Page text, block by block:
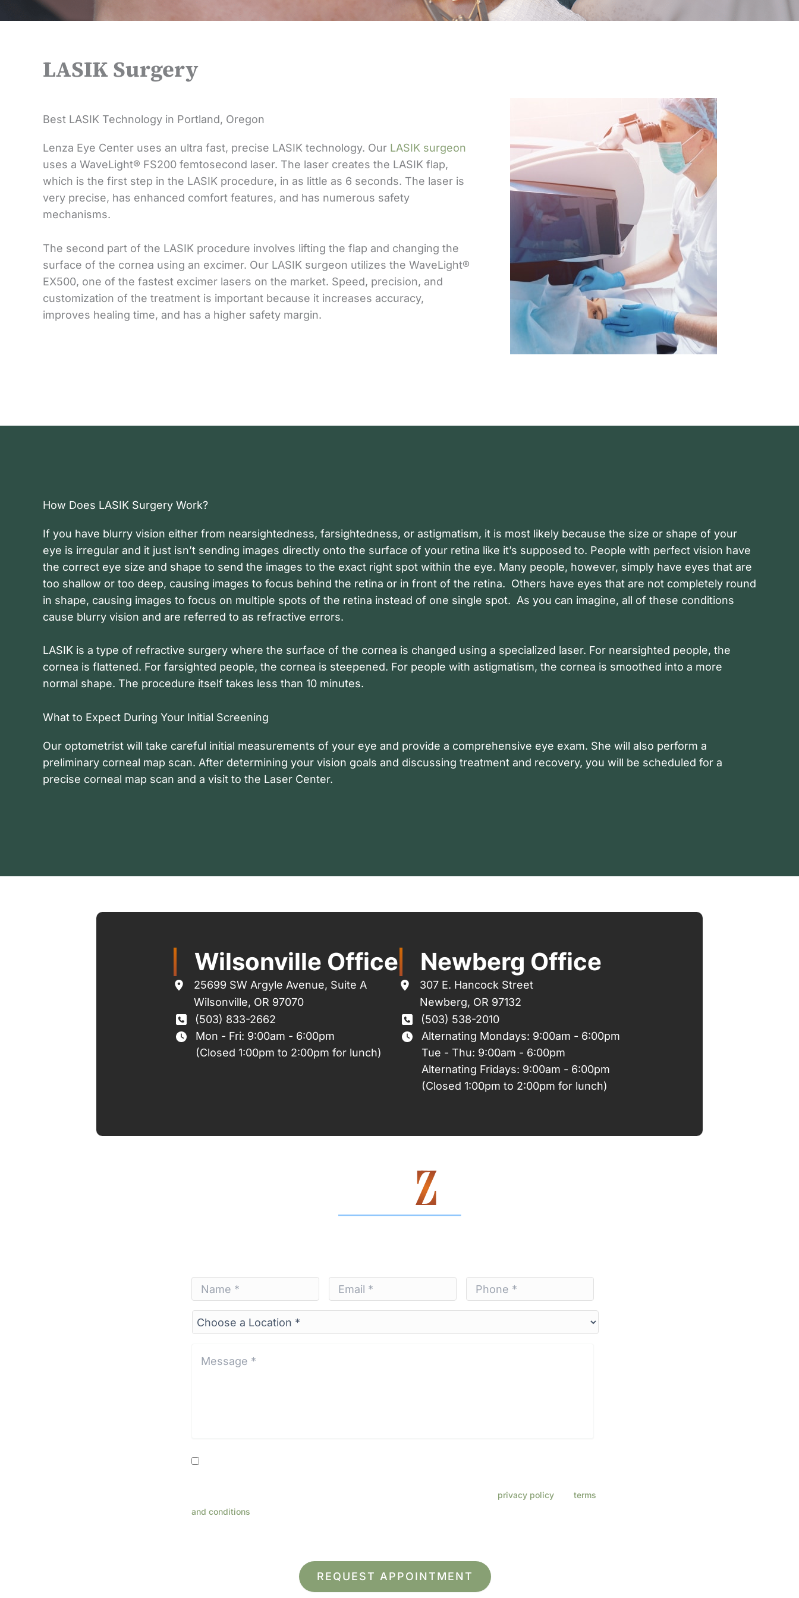
LASIK Surgery
Best LASIK Technology in Portland, Oregon
Lenza Eye Center uses an ultra fast, precise LASIK technology. Our LASIK surgeon
uses a WaveLight® FS200 femtosecond laser. The laser creates the LASIK flap,
which is the first step in the LASIK procedure, in as little as 6 seconds. The laser is
very precise, has enhanced comfort features, and has numerous safety
mechanisms.
The second part of the LASIK procedure involves lifting the flap and changing the
surface of the cornea using an excimer. Our LASIK surgeon utilizes the WaveLight®
EX500, one of the fastest excimer lasers on the market. Speed, precision, and
customization of the treatment is important because it increases accuracy,
improves healing time, and has a higher safety margin.
How Does LASIK Surgery Work?
If you have blurry vision either from nearsightedness, farsightedness, or astigmatism, it is most likely because the size or shape of your
eye is irregular and it just isn’t sending images directly onto the surface of your retina like it’s supposed to. People with perfect vision have
the correct eye size and shape to send the images to the exact right spot within the eye. Many people, however, simply have eyes that are
too shallow or too deep, causing images to focus behind the retina or in front of the retina. Others have eyes that are not completely round
in shape, causing images to focus on multiple spots of the retina instead of one single spot. As you can imagine, all of these conditions
cause blurry vision and are referred to as refractive errors.
LASIK is a type of refractive surgery where the surface of the cornea is changed using a specialized laser. For nearsighted people, the
cornea is flattened. For farsighted people, the cornea is steepened. For people with astigmatism, the cornea is smoothed into a more
normal shape. The procedure itself takes less than 10 minutes.
What to Expect During Your Initial Screening
Our optometrist will take careful initial measurements of your eye and provide a comprehensive eye exam. She will also perform a
preliminary corneal map scan. After determining your vision goals and discussing treatment and recovery, you will be scheduled for a
precise corneal map scan and a visit to the Laser Center.
Wilsonville Office
25699 SW Argyle Avenue, Suite A
Wilsonville, OR 97070
(503) 833-2662
Mon - Fri: 9:00am - 6:00pm
(Closed 1:00pm to 2:00pm for lunch)
Newberg Office
307 E. Hancock Street
Newberg, OR 97132
(503) 538-2010
Alternating Mondays: 9:00am - 6:00pm
Tue - Thu: 9:00am - 6:00pm
Alternating Fridays: 9:00am - 6:00pm
(Closed 1:00pm to 2:00pm for lunch)
Name
*
Email
*
Phone
*
Choose
a
*
Consent
privacy policy
terms
and conditions